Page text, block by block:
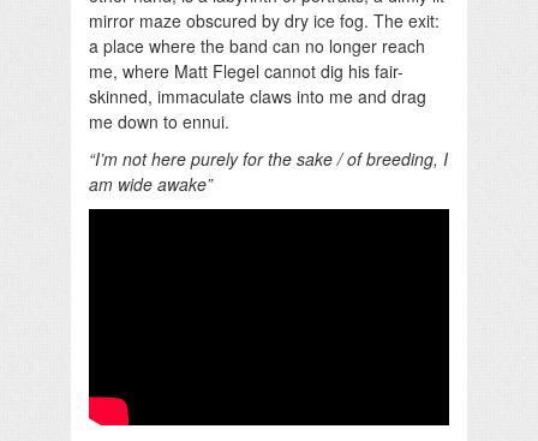
mirror maze obscured by dry ice fog. The exit:
a place where the band can no longer reach
me, where Matt Flegel cannot dig his fair-
skinned, immaculate claws into me and drag
me down to ennui.
“I’m not here purely for the sake / of breeding, I
am wide awake”